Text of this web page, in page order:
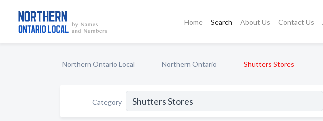
Home Search About Us Contact Us
Northern Ontario Local Northern Ontario Shutters Stores
Category